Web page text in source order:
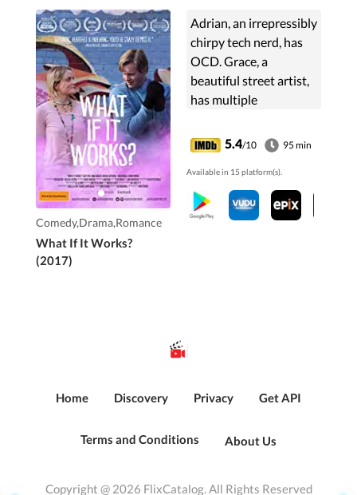
Comedy,Drama,Romance
What If It Works?
(2017)
Adrian, an irrepressibly
chirpy tech nerd, has
OCD. Grace, a
beautiful street artist,
has multiple
It's a love story that
seems impossible. But
what if it works?
5.4/10 95 min
Available in 15 platform(s).
Home Discovery Privacy Get API
Terms and Conditions About Us
Copyright @ 2026 FlixCatalog. All Rights Reserved